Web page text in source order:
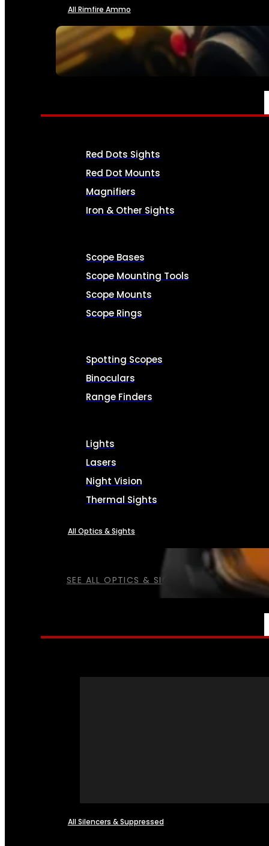
SEE ALL AMMO
All Rimfire Ammo
OPTICS & SIGHTS
SEE ALL OPTICS & SIGHTS
Red Dots Sights
Red Dot Mounts
Magnifiers
Iron & Other Sights
Scope Bases
Scope Mounting Tools
Scope Mounts
Scope Rings
Spotting Scopes
Binoculars
Range Finders
Lights
Lasers
Night Vision
Thermal Sights
All Optics & Sights
All Silencers & Suppressed